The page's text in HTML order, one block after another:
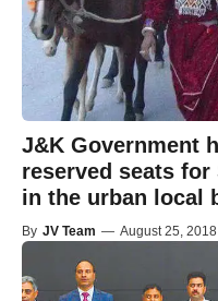
J&K Government
reserved seats for
in the urban local
By JV Team — August 25, 2018